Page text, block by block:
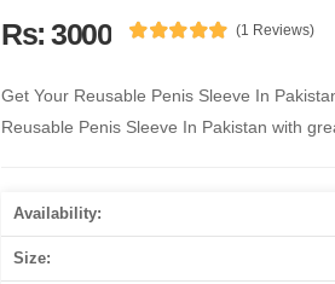
Rs: 3000 (1 Reviews)
Get Your Reusable Penis Sleeve In
Reusable Penis Sleeve In Pakistan with
Availability:
Size: